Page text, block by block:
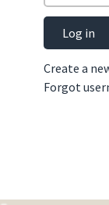
Log in
Create a
Forgot